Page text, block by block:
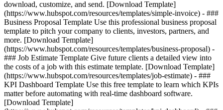
download, customize, and send. [Download Template]
(https://www.hubspot.com/resources/templates/simple-invoice) - ###
Business Proposal Template Use this professional business proposal
template to pitch your company to clients, investors, partners, and
more. [Download Template]
(https://www.hubspot.com/resources/templates/business-proposal) -
### Job Estimate Template Give future clients a detailed view into
the costs of a job with this estimate template. [Download Template]
(https://www.hubspot.com/resources/templates/job-estimate) - ###
KPI Dashboard Template Use this free template to learn which KPIs
matter before automating with real-time dashboard software.
[Download Template]